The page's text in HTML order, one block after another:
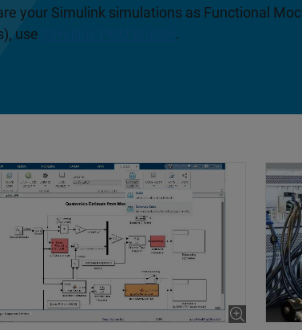
your Simulink simulations as Functional
use
.